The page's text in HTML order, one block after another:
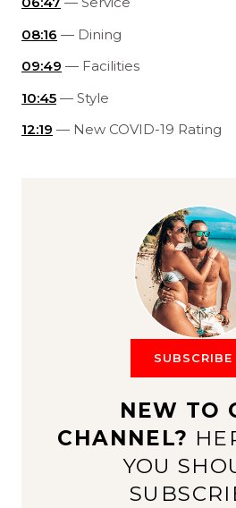
08:16 — Dining
09:49 — Facilities
10:45 — Style
12:19 — New COVID-19 Rating
SUBSCRIBE
NEW TO
CHANNEL?
YOU